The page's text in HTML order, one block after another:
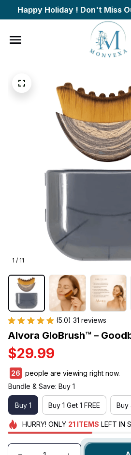
Happy Holiday ! Don't Miss
1 / 11
(5.0) 31 reviews
Alvora GloBrush™ –
$29.99
26
people are viewing right now.
Bundle & Save: Buy 1
Buy 1 Buy 1 Get 1 FREE Buy
HURRY! ONLY 21 ITEMS LEFT IN